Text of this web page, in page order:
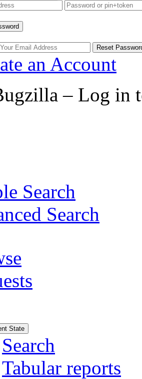
an Account
– Log in
Search
Search
State
Search
Tabular reports